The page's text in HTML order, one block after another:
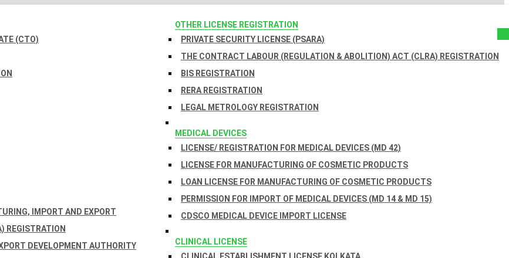
(CTO)
IMPORT AND EXPORT
REGISTRATION
DEVELOPMENT AUTHORITY
OTHER LICENSE REGISTRATION
PRIVATE SECURITY LICENSE (PSARA)
THE CONTRACT LABOUR (REGULATION & ABOLITION) ACT (CLRA) REGISTRATION
BIS REGISTRATION
RERA REGISTRATION
LEGAL METROLOGY REGISTRATION
MEDICAL DEVICES
LICENSE/ REGISTRATION FOR MEDICAL DEVICES (MD 42)
LICENSE FOR MANUFACTURING OF COSMETIC PRODUCTS
LOAN LICENSE FOR MANUFACTURING OF COSMETIC PRODUCTS
PERMISSION FOR IMPORT OF MEDICAL DEVICES (MD 14 & MD 15)
CDSCO MEDICAL DEVICE IMPORT LICENSE
CLINICAL LICENSE